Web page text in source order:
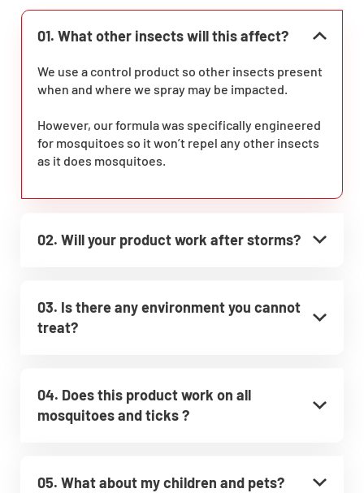
01. What other insects will this affect?
We use a control product so other insects present
when and where we spray may be impacted.
However, our formula was specifically engineered
for mosquitoes so it won’t repel any other insects
as it does mosquitoes.
02. Will your product work after storms?
03. Is there any environment you cannot
treat?
04. Does this product work on all
mosquitoes and ticks ?
05. What about my children and pets?